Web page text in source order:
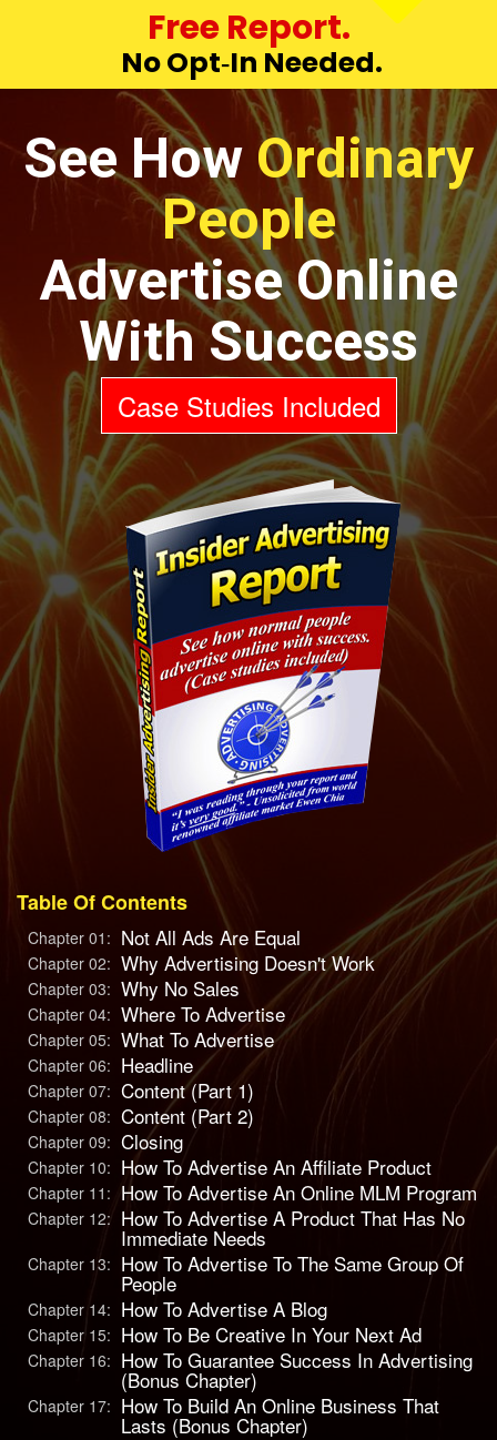
Free Report.
No Opt‑In Needed.
See How Ordinary
People
Advertise Online
With Success
Case Studies Included
Table Of Contents
Chapter 01: Not All Ads Are Equal
Chapter 02: Why Advertising Doesn't Work
Chapter 03: Why No Sales
Chapter 04: Where To Advertise
Chapter 05: What To Advertise
Chapter 06: Headline
Chapter 07: Content (Part 1)
Chapter 08: Content (Part 2)
Chapter 09: Closing
Chapter 10: How To Advertise An Affiliate Product
Chapter 11: How To Advertise An Online MLM Program
Chapter 12: How To Advertise A Product That Has No
Immediate Needs
Chapter 13: How To Advertise To The Same Group Of
People
Chapter 14: How To Advertise A Blog
Chapter 15: How To Be Creative In Your Next Ad
Chapter 16: How To Guarantee Success In Advertising
(Bonus Chapter)
Chapter 17: How To Build An Online Business That
Lasts (Bonus Chapter)